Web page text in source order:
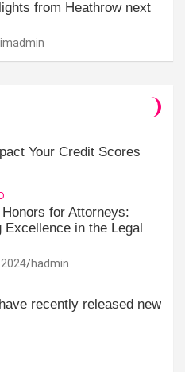
from Heathrow next
Your Credit Scores
for Attorneys:
Excellence in the Legal
hadmin
recently released new